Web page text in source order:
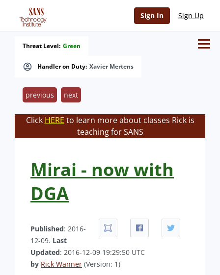
Sign In Sign Up
Handler on Duty: Xavier Mertens
Threat Level: Green
previous next
Click HERE to learn more about classes Rick is
teaching for SANS
Mirai - now with
DGA
Published: 2016-
12-09. Last
Updated: 2016-12-09 19:29:50 UTC
by Rick Wanner (Version: 1)